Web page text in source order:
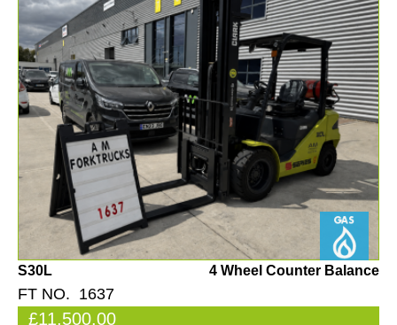
S30L 4 Wheel Counter Balance
FT NO. 1637
£11,500.00